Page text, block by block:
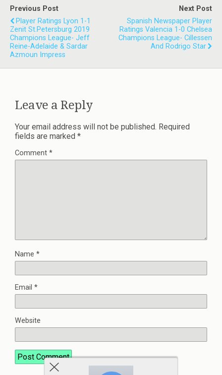
Previous Post
Player Ratings Lyon 1-1
Zenit St.Petersburg 2019
Champions League- Jeff
Reine-Adelaide & Sardar
Azmoun Impress
Next Post
Spanish Newspaper Player
Ratings Valencia 1-0 Chelsea
Champions League- Cillessen
And Rodrigo Star
Leave a Reply
Your email address will not be published. Required
fields are marked *
Comment *
Name *
Email *
Website